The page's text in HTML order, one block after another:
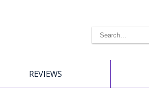
REVIEWS